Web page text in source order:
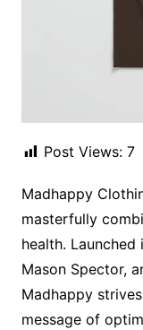
Post Views: 7
Madhappy
masterfully
health. Launched
Mason Spector,
Madhappy
message of